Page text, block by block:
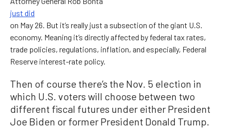
just did
on May 26. But it’s really just a subsection of the giant U.S.
economy. Meaning it’s directly affected by federal tax rates,
trade policies, regulations, inflation, and especially, Federal
Reserve interest-rate policy.
Then of course there’s the Nov. 5 election in
which U.S. voters will choose between two
different fiscal futures under either President
Joe Biden or former President Donald Trump.